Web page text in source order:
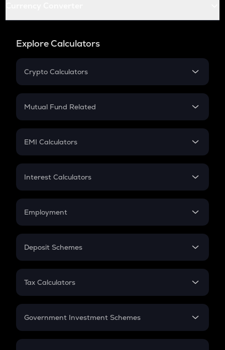
Explore Calculators
Crypto Calculators
Crypto SIP Calculator
Crypto Futures
Mutual Fund Related
Mutual Fund
EMI Calculators
EMI
Credit Card EMI
Interest Calculators
Compound Interest
Employment
In-Hand Salary
PPF
Gratuity
Retirement
Deposit Schemes
FD
Tax Calculators
GST
Government Investment Schemes
Sukanya Samriddhu Yojana